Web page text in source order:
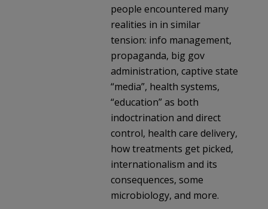
people encountered many
realities in in similar
tension: info management,
propaganda, big gov
administration, captive state
“media”, health systems,
“education” as both
indoctrination and direct
control, health care delivery,
how treatments get picked,
internationalism and its
consequences, some
microbiology, and more.